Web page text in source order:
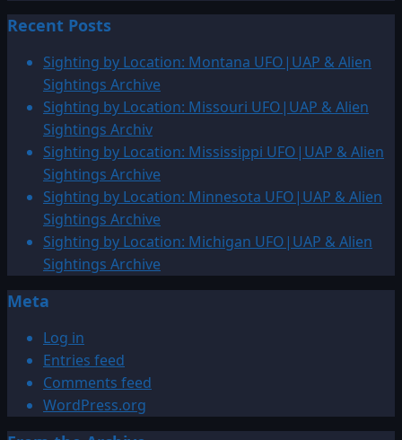
Recent Posts
Sighting by Location: Montana UFO|UAP & Alien
Sightings Archive
Sighting by Location: Missouri UFO|UAP & Alien
Sightings Archiv
Sighting by Location: Mississippi UFO|UAP & Alien
Sightings Archive
Sighting by Location: Minnesota UFO|UAP & Alien
Sightings Archive
Sighting by Location: Michigan UFO|UAP & Alien
Sightings Archive
Meta
Log in
Entries feed
Comments feed
WordPress.org